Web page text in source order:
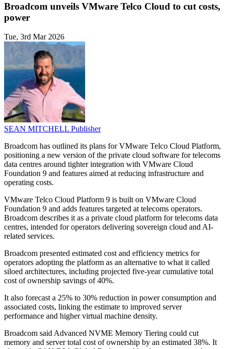
Broadcom unveils VMware Telco Cloud to cut costs,
power
Tue, 3rd Mar 2026
SEAN MITCHELL Publisher
Broadcom has outlined its plans for VMware Telco Cloud Platform,
positioning a new version of the private cloud software for telecoms
data centres around tighter integration with VMware Cloud
Foundation 9 and features aimed at reducing infrastructure and
operating costs.
VMware Telco Cloud Platform 9 is built on VMware Cloud
Foundation 9 and adds features targeted at telecoms operators.
Broadcom describes it as a private cloud platform for telecoms data
centres, intended for operators delivering sovereign cloud and AI-
related services.
Broadcom presented estimated cost and efficiency metrics for
operators adopting the platform as an alternative to what it called
siloed architectures, including projected five-year cumulative total
cost of ownership savings of 40%.
It also forecast a 25% to 30% reduction in power consumption and
associated costs, linking the estimate to improved server
performance and higher virtual machine density.
Broadcom said Advanced NVME Memory Tiering could cut
memory and server total cost of ownership by an estimated 38%. It